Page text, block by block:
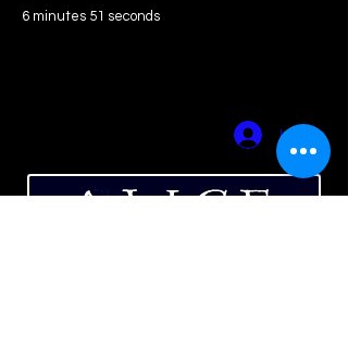
6 minutes 51 seconds
Log In